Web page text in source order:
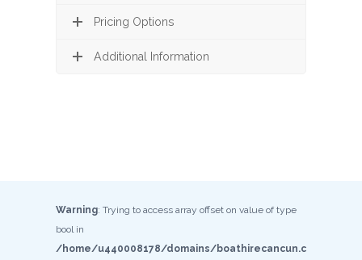
Pricing Options
Additional Information
Warning: Trying to access array offset on value of type
bool in
/home/u440008178/domains/boathirecancun.c